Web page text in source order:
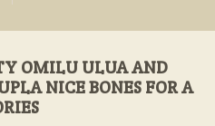
OMILU ULUA AND
NICE BONES FOR A